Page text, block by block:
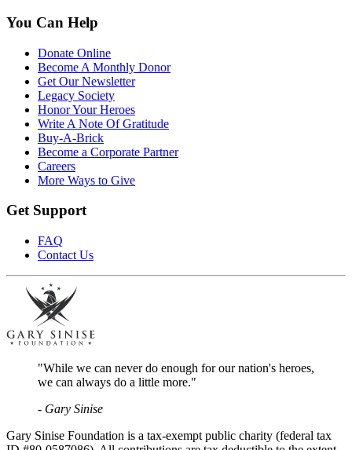
You Can Help
Donate Online
Become A Monthly Donor
Get Our Newsletter
Legacy Society
Honor Your Heroes
Write A Note Of Gratitude
Buy-A-Brick
Become a Corporate Partner
Careers
More Ways to Give
Get Support
FAQ
Contact Us
"While we can never do enough for our nation's heroes,
we can always do a little more."
- Gary Sinise
Gary Sinise Foundation is a tax-exempt public charity (federal tax